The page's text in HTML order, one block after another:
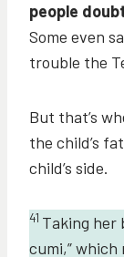
people
Some even
trouble the
But that’s
the child’s
child’s side.
41 Taking her
cumi,” which